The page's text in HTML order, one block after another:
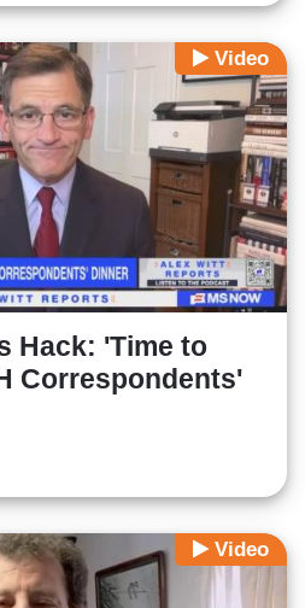
Video
Hack: 'Time to
Correspondents'
Video